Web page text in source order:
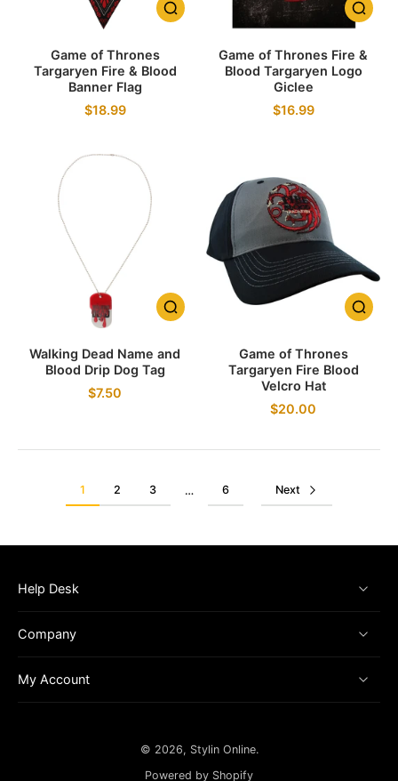
Game of Thrones
Targaryen Fire & Blood
Banner Flag
$18.99
Game of Thrones Fire &
Blood Targaryen Logo
Giclee
$16.99
Walking Dead Name and
Blood Drip Dog Tag
$7.50
Game of Thrones
Targaryen Fire Blood
Velcro Hat
$20.00
1 2 3 … 6 Next
Help Desk
Company
My Account
© 2026, Stylin Online.
Powered by Shopify